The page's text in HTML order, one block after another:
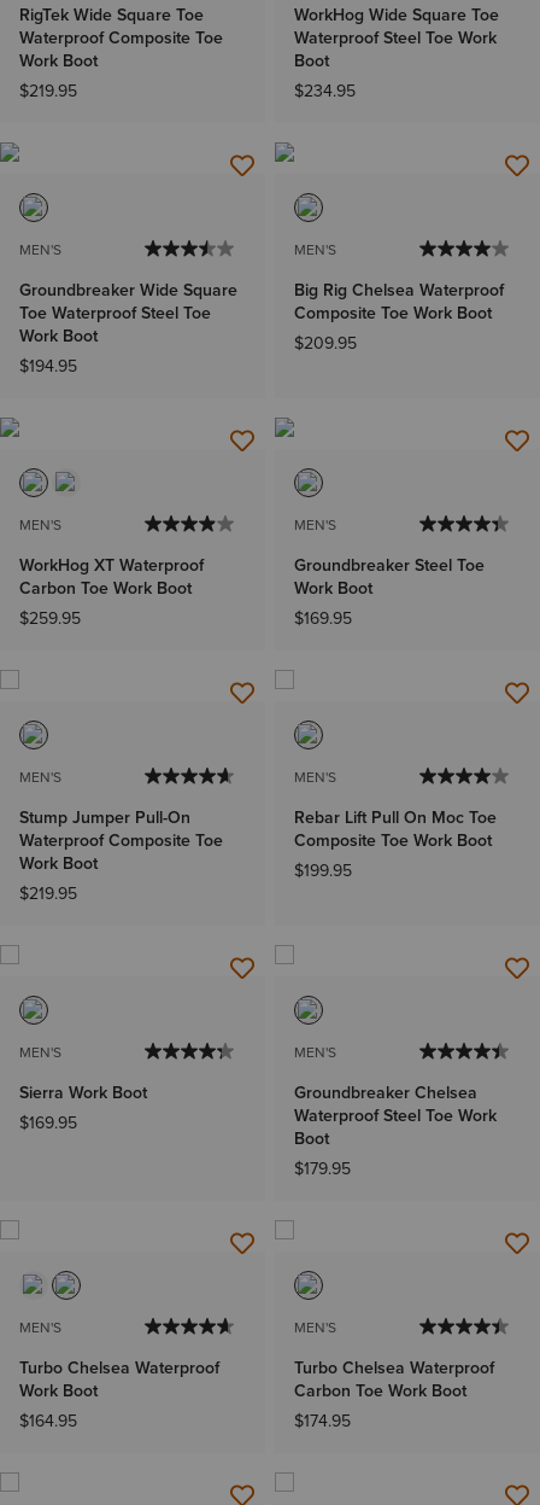
RigTek Wide Square Toe
Waterproof Composite Toe
Work Boot
$219.95
WorkHog Wide Square Toe
Waterproof Steel Toe Work
Boot
$234.95
MEN'S
Groundbreaker Wide Square
Toe Waterproof Steel Toe
Work Boot
$194.95
MEN'S
Big Rig Chelsea Waterproof
Composite Toe Work Boot
$209.95
MEN'S
WorkHog XT Waterproof
Carbon Toe Work Boot
$259.95
MEN'S
Groundbreaker Steel Toe
Work Boot
$169.95
MEN'S
Stump Jumper Pull-On
Waterproof Composite Toe
Work Boot
$219.95
MEN'S
Rebar Lift Pull On Moc Toe
Composite Toe Work Boot
$199.95
MEN'S
Sierra Work Boot
$169.95
MEN'S
Groundbreaker Chelsea
Waterproof Steel Toe Work
Boot
$179.95
MEN'S
Turbo Chelsea Waterproof
Work Boot
$164.95
MEN'S
Turbo Chelsea Waterproof
Carbon Toe Work Boot
$174.95